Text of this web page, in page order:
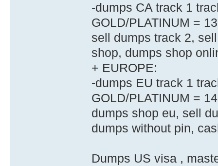
-dumps CA track 1
GOLD/PLATINUM =
sell dumps track 2,
shop, dumps shop
+ EUROPE:
-dumps EU track 1
GOLD/PLATINUM =
dumps shop eu, sell
dumps without pin,
Dumps US visa ,